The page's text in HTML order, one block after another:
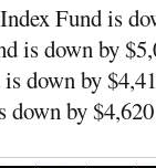
Fund is
is down by
down by
by